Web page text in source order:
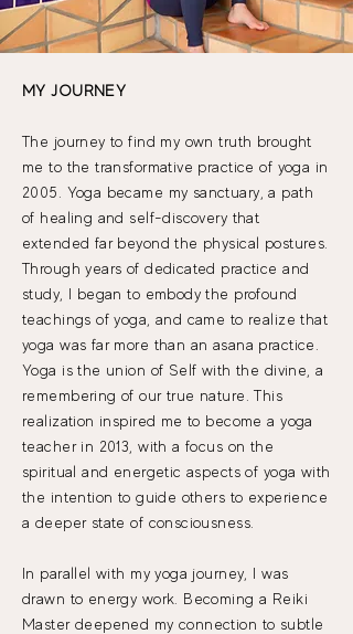
MY JOURNEY
The journey to find my own truth brought
me to the transformative practice of yoga in
2005. Yoga became my sanctuary, a path
of healing and self-discovery that
extended far beyond the physical postures.
Through years of dedicated practice and
study, I began to embody the profound
teachings of yoga, and came to realize that
yoga was far more than an asana practice.
Yoga is the union of Self with the divine, a
remembering of our true nature. This
realization inspired me to become a yoga
teacher in 2013, with a focus on the
spiritual and energetic aspects of yoga with
the intention to guide others to experience
a deeper state of consciousness.​
In parallel with my yoga journey, I was
drawn to energy work. Becoming a Reiki
Master deepened my connection to subtle